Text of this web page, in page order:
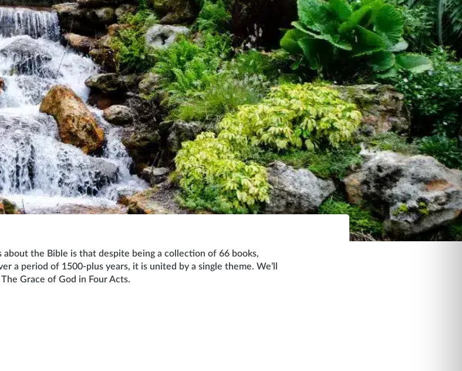
the Bible is that despite being a collection of 66 books,
a period of 1500-plus years, it is united by a single theme. We’ll
Grace of God in Four Acts.